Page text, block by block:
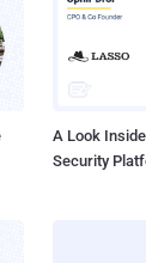
A Look
Security